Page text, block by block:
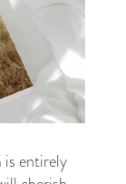
is entirely